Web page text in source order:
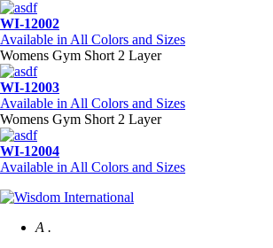
WI-12002
Available in All Colors and Sizes
Womens Gym Short 2 Layer
WI-12003
Available in All Colors and Sizes
Womens Gym Short 2 Layer
WI-12004
Available in All Colors and Sizes
A .